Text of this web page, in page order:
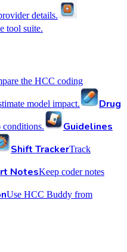
details.
tool suite.
the HCC coding
model impact.
Drug
conditions.
Guidelines
Shift TrackerTrack
NotesKeep coder notes
Use HCC Buddy from